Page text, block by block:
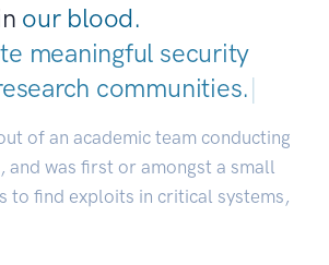
our blood.
meaningful security
communi|
of an academic team conducting
and was first or amongst a small
to find exploits in critical systems,